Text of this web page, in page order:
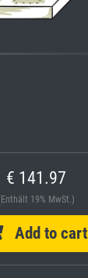
€ 141.97
19% MwSt.)
Add to cart